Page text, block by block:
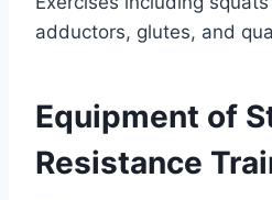
adductors, glutes, and
Equipment of
Resistance